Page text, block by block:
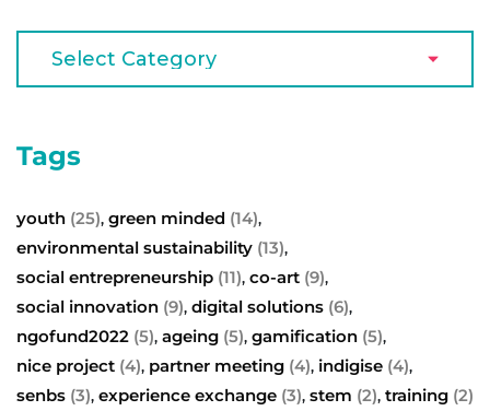
Tags
youth (25), green minded (14),
environmental sustainability (13),
social entrepreneurship (11), co-art (9),
social innovation (9), digital solutions (6),
ngofund2022 (5), ageing (5), gamification (5),
nice project (4), partner meeting (4), indigise (4),
senbs (3), experience exchange (3), stem (2), training (2)